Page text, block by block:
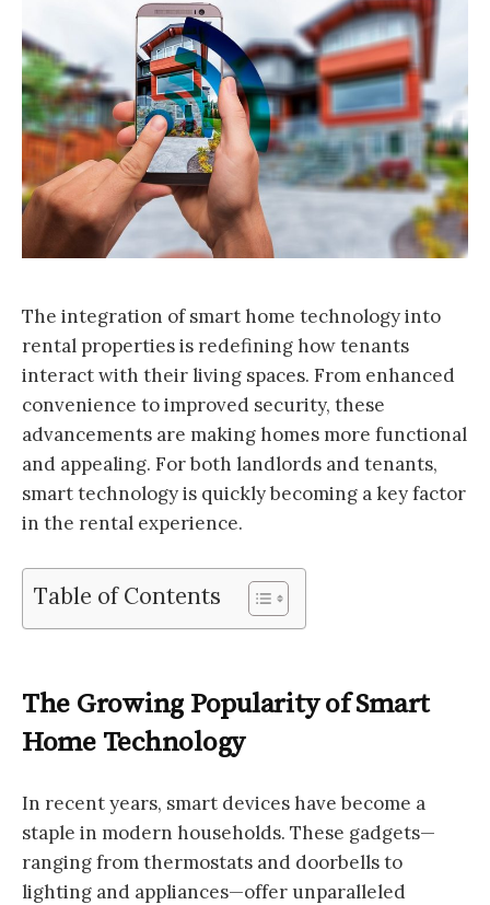
The integration of smart home technology into
rental properties is redefining how tenants
interact with their living spaces. From enhanced
convenience to improved security, these
advancements are making homes more functional
and appealing. For both landlords and tenants,
smart technology is quickly becoming a key factor
in the rental experience.
Table of Contents
The Growing Popularity of Smart
Home Technology
In recent years, smart devices have become a
staple in modern households. These gadgets—
ranging from thermostats and doorbells to
lighting and appliances—offer unparalleled